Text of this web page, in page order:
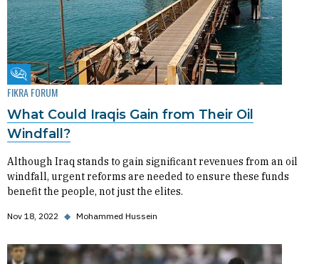
Fikra Forum
FIKRA FORUM
What Could Iraqis Gain from Their Oil
Windfall?
Although Iraq stands to gain significant revenues from an oil
windfall, urgent reforms are needed to ensure these funds
benefit the people, not just the elites.
Nov 18, 2022 ◆ Mohammed Hussein